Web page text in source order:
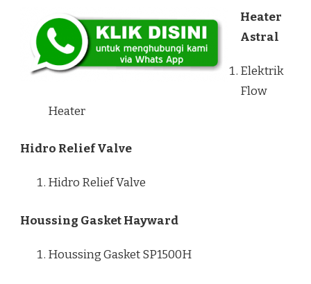
Heater
Astral
Elektrik
Flow
Heater
Hidro Relief Valve
Hidro Relief Valve
Houssing Gasket Hayward
Houssing Gasket SP1500H